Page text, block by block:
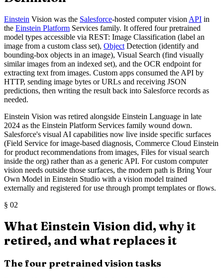
Einstein Vision was the Salesforce-hosted computer vision API in
the Einstein Platform Services family. It offered four pretrained
model types accessible via REST: Image Classification (label an
image from a custom class set), Object Detection (identify and
bounding-box objects in an image), Visual Search (find visually
similar images from an indexed set), and the OCR endpoint for
extracting text from images. Custom apps consumed the API by
HTTP, sending image bytes or URLs and receiving JSON
predictions, then writing the result back into Salesforce records as
needed.
Einstein Vision was retired alongside Einstein Language in late
2024 as the Einstein Platform Services family wound down.
Salesforce's visual AI capabilities now live inside specific surfaces
(Field Service for image-based diagnosis, Commerce Cloud Einstein
for product recommendations from images, Files for visual search
inside the org) rather than as a generic API. For custom computer
vision needs outside those surfaces, the modern path is Bring Your
Own Model in Einstein Studio with a vision model trained
externally and registered for use through prompt templates or flows.
§ 02
What Einstein Vision did, why it
retired, and what replaces it
The four pretrained vision tasks